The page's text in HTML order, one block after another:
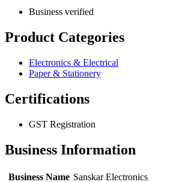
Business verified
Product Categories
Electronics & Electrical
Paper & Stationery
Certifications
GST Registration
Business Information
Business Name Sanskar Electronics